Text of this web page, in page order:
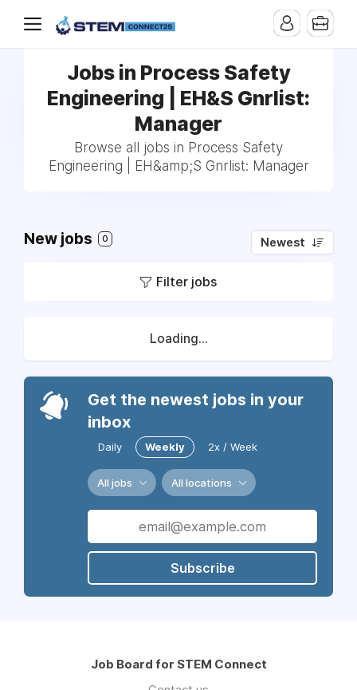
Jobs in Process Safety
Engineering | EH&S Gnrlist:
Manager
Browse all jobs in Process Safety
Engineering | EH&amp;S Gnrlist: Manager
New jobs 0 Newest
Filter jobs
Loading...
Get the newest jobs in your
inbox
Daily Weekly 2x / Week
All jobs All locations
Subscribe
Job Board for STEM Connect